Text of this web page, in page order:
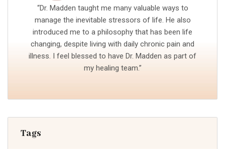
“Dr. Madden taught me many valuable ways to
manage the inevitable stressors of life. He also
introduced me to a philosophy that has been life
changing, despite living with daily chronic pain and
illness. I feel blessed to have Dr. Madden as part of
my healing team.”
Tags